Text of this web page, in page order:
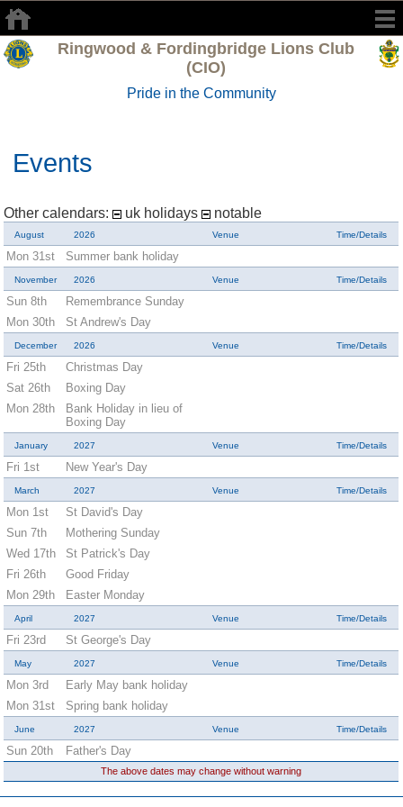
Ringwood & Fordingbridge Lions Club
(CIO)
Pride in the Community
Events
Other calendars: uk holidays notable
August 2026 Venue Time/Details
Mon 31st Summer bank holiday
November 2026 Venue Time/Details
Sun 8th
Remembrance Sunday
Mon 30th
St Andrew's Day
December 2026 Venue Time/Details
Fri 25th
Christmas Day
Sat 26th
Boxing Day
Mon 28th
Bank Holiday in lieu of
Boxing Day
January 2027 Venue Time/Details
Fri 1st New Year's Day
March 2027 Venue Time/Details
Mon 1st
St David's Day
Sun 7th
Mothering Sunday
Wed 17th
St Patrick's Day
Fri 26th
Good Friday
Mon 29th
Easter Monday
April 2027 Venue Time/Details
Fri 23rd St George's Day
May 2027 Venue Time/Details
Mon 3rd
Early May bank holiday
Mon 31st
Spring bank holiday
June 2027 Venue Time/Details
Sun 20th Father's Day
The above dates may change without warning